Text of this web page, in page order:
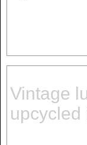
Vintage
upcycled